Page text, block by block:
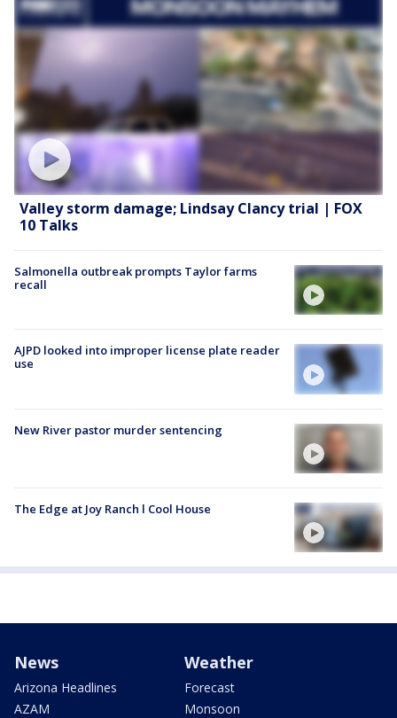
Valley storm damage; Lindsay Clancy trial | FOX
10 Talks
Salmonella outbreak prompts Taylor farms
recall
AJPD looked into improper license plate reader
use
New River pastor murder sentencing
The Edge at Joy Ranch l Cool House
News
Arizona Headlines
AZAM
Weather
Forecast
Monsoon